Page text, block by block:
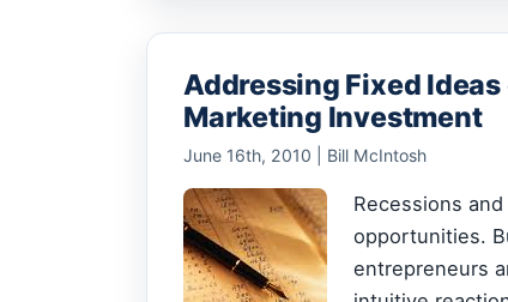
Addressing Fixed
Marketing Investment
June 16th, 2010 | Bill McIntosh
Recessions
opportunities.
entrepreneurs